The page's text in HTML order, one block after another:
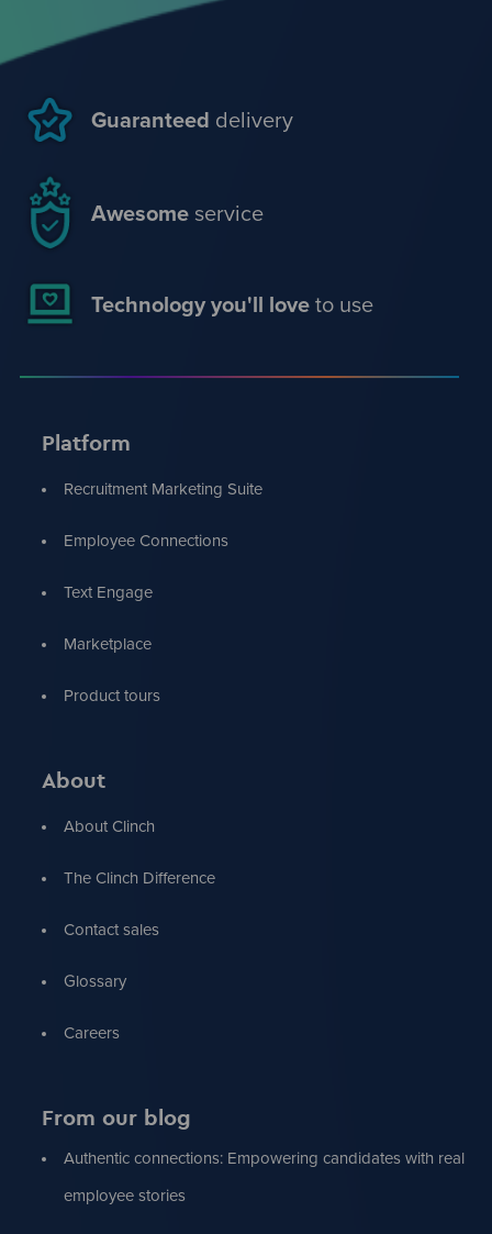
Guaranteed delivery
Awesomeservice
Technology you'll loveto use
Platform
Recruitment Marketing Suite
Employee Connections
Text Engage
Marketplace
Product tours
About
About Clinch
The Clinch Difference
Contact sales
Glossary
Careers
From our blog
Authentic connections: Empowering candidates with real
employee stories